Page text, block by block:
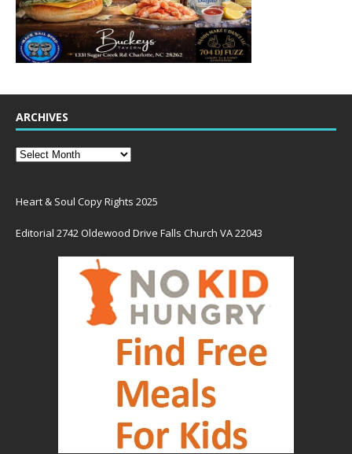
ARCHIVES
Heart & Soul Copy Rights 2025
Editorial 2742 Oldewood Drive Falls Church VA 22043